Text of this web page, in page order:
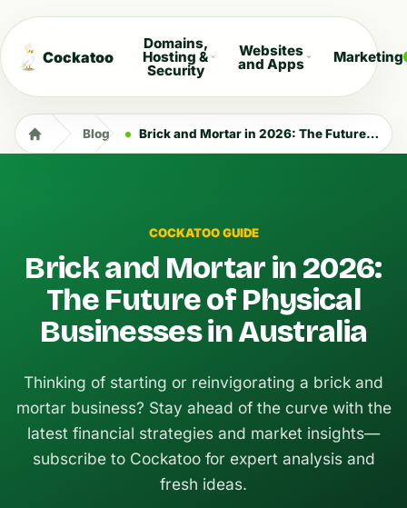
Cockatoo
Domains,
Hosting &
Security
Websites
and Apps Marketing
Blog Brick and Mortar in 2026: The Future of Physical Businesses in Australia
COCKATOO GUIDE
Brick and Mortar in 2026:
The Future of Physical
Businesses in Australia
Thinking of starting or reinvigorating a brick and
mortar business? Stay ahead of the curve with the
latest financial strategies and market insights—
subscribe to Cockatoo for expert analysis and
fresh ideas.